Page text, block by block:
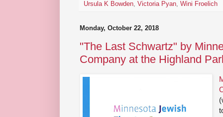
Ursula K Bowden, Victoria Pyan, Wini Froelich
Monday, October 22, 2018
"The Last Schwartz" by
Company at the Highland